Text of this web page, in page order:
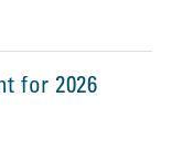
for 2026